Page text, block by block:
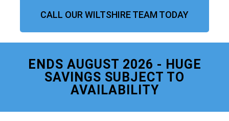
CALL OUR WILTSHIRE TEAM TODAY
ENDS AUGUST 2026 - HUGE
SAVINGS SUBJECT TO
AVAILABILITY